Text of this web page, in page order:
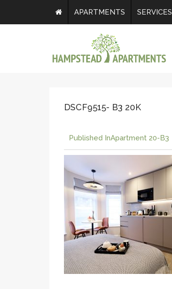
APARTMENTS SERVICES
DSCF9515- B3 20K
Published InApartment 20-B3